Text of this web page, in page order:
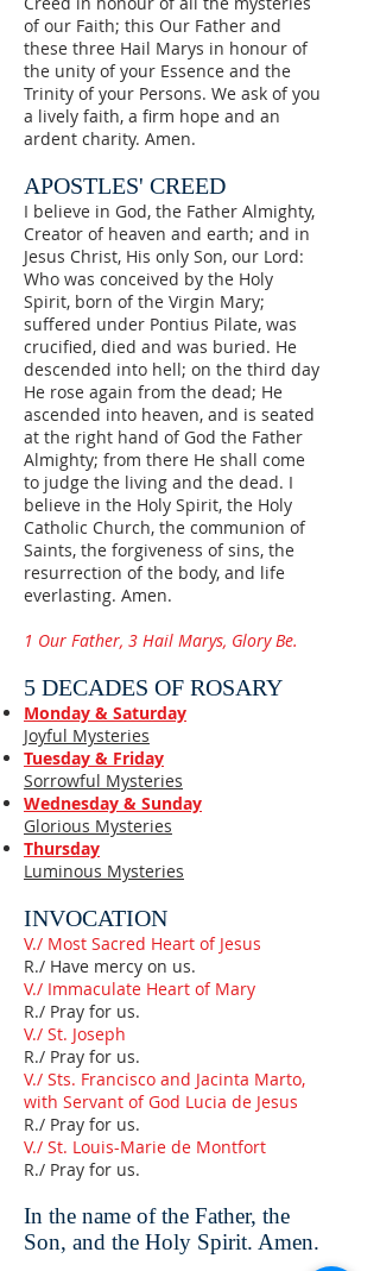
tree in the garden of our
souls so that we will
resolutely say the
Rosary every day.
the sinners, the great
and the small, praise
and honour Mary, night
and day, by saying the
most holy Rosary.
of our Faith; this Our Father and
these three Hail Marys in honour of
the unity of your Essence and the
Trinity of your Persons. We ask of you
a lively faith, a firm hope and an
ardent charity. Amen.
APOSTLES' CREED
I believe in God, the Father Almighty,
Creator of heaven and earth; and in
Jesus Christ, His only Son, our Lord:
Who was conceived by the Holy
Spirit, born of the Virgin Mary;
suffered under Pontius Pilate, was
crucified, died and was buried. He
descended into hell; on the third day
He rose again from the dead; He
ascended into heaven, and is seated
at the right hand of God the Father
Almighty; from there He shall come
to judge the living and the dead. I
believe in the Holy Spirit, the Holy
Catholic Church, the communion of
Saints, the forgiveness of sins, the
resurrection of the body, and life
everlasting. Amen.
1 Our Father, 3 Hail Marys, Glory Be.
5 DECADES OF ROSARY
Monday & Saturday
Joyful Mysteries
Tuesday & Friday
Sorrowful Mysteries
Wednesday & Sunday
Glorious Mysteries
Thursday
Luminous Mysteries
INVOCATION
V./ Most Sacred Heart of Jesus
R./ Have mercy on us.
V./ Immaculate Heart of Mary
R./ Pray for us.
V./ St. Joseph
R./ Pray for us.
V./ Sts. Francisco and Jacinta Marto,
with Servant of God Lucia de Jesus
R./ Pray for us.
V./ St. Louis-Marie de Montfort
R./ Pray for us.
In the name of the Father, the
Son, and the Holy Spirit. Amen.